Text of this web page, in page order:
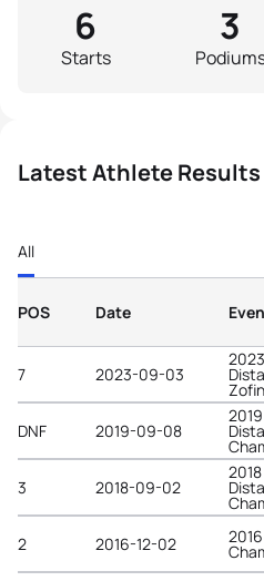
Starts
6 3
Latest Athlete Results
All
POS Date
7 2023-09-03
DNF
2019-09-08
3
2018-09-02
2
2016-12-02